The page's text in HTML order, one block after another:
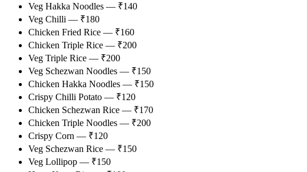
Veg Hakka Noodles — ₹140
Veg Chilli — ₹180
Chicken Fried Rice — ₹160
Chicken Triple Rice — ₹200
Veg Triple Rice — ₹200
Veg Schezwan Noodles — ₹150
Chicken Hakka Noodles — ₹150
Crispy Chilli Potato — ₹120
Chicken Schezwan Rice — ₹170
Chicken Triple Noodles — ₹200
Crispy Corn — ₹120
Veg Schezwan Rice — ₹150
Veg Lollipop — ₹150